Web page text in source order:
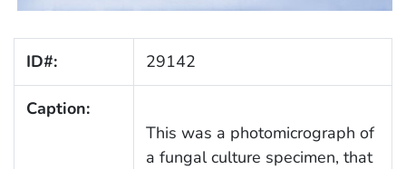
ID#: 29142
Caption:
This was a photomicrograph of
a fungal culture specimen, that